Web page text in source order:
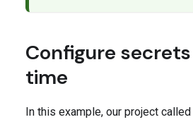
Configure
time
In this example, our project called